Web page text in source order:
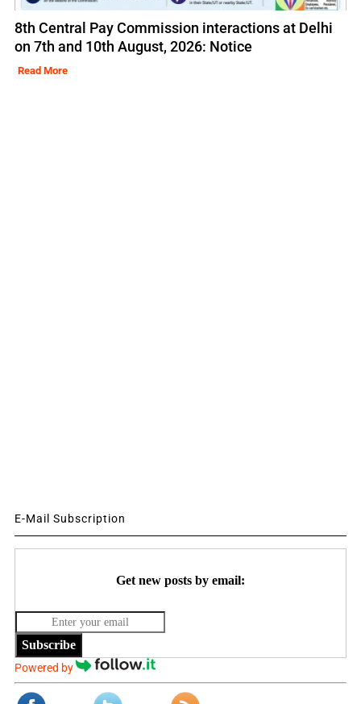
8th Central Pay Commission interactions at Delhi
on 7th and 10th August, 2026: Notice
Read More
E-Mail Subscription
Get new posts by email:
Subscribe
Powered by